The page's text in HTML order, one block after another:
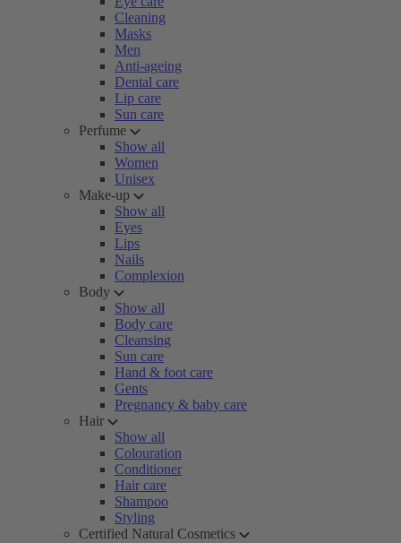
Cleaning
Masks
Men
Anti-ageing
Dental care
Lip care
Sun care
Perfume
Show all
Women
Unisex
Make-up
Show all
Eyes
Lips
Nails
Complexion
Body
Show all
Body care
Cleansing
Sun care
Hand & foot care
Gents
Pregnancy & baby care
Hair
Show all
Colouration
Conditioner
Hair care
Shampoo
Styling
Certified Natural Cosmetics